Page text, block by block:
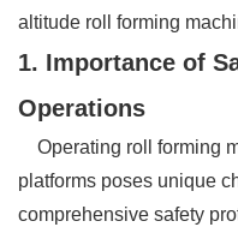
altitude roll forming
1. Importance of
Operations
Operating roll forming
platforms poses unique
comprehensive safety